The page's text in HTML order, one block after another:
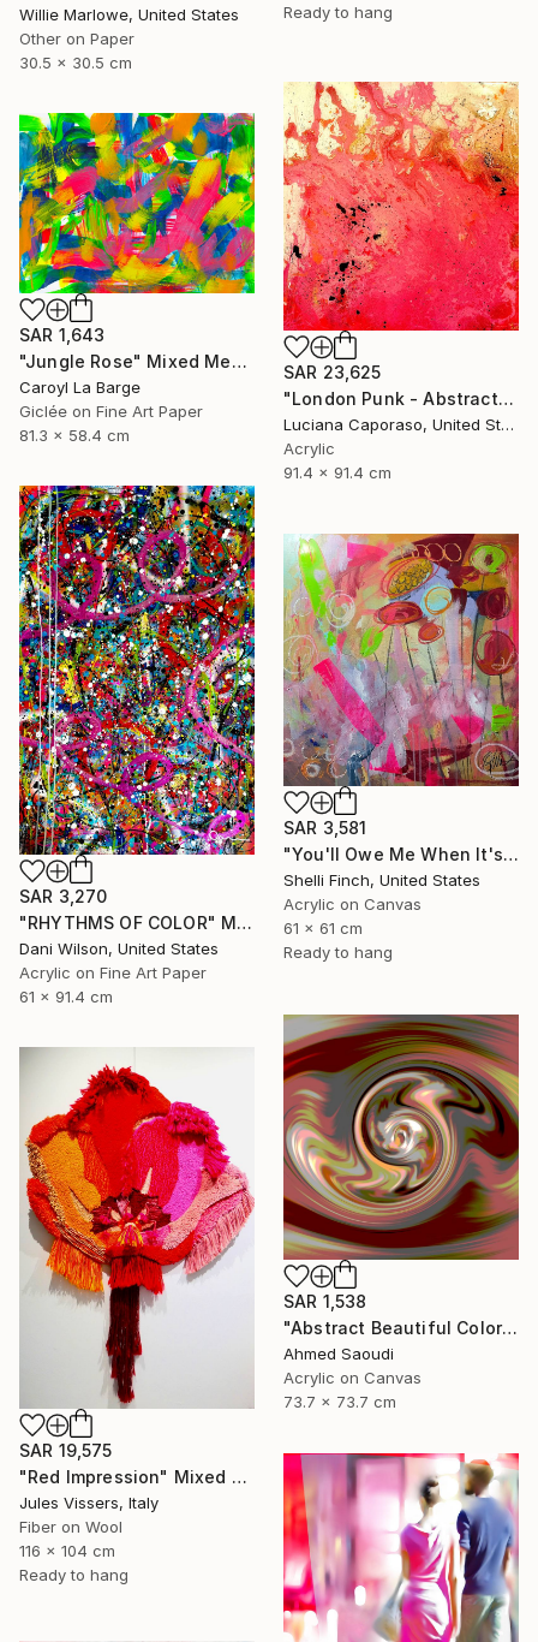
Ready to hang
Willie Marlowe, United States
Other on Paper
30.5 x 30.5 cm
SAR 23,625
"London Punk - Abstract" Mixed Media
Luciana Caporaso, United States
Acrylic
91.4 x 91.4 cm
SAR 1,643
"Jungle Rose" Mixed Media
Caroyl La Barge
Giclée on Fine Art Paper
81.3 x 58.4 cm
SAR 3,270
"RHYTHMS OF COLOR" Mixed Media
Dani Wilson, United States
Acrylic on Fine Art Paper
61 x 91.4 cm
SAR 3,581
"You'll Owe Me When It's Over" Mixed Media
Shelli Finch, United States
Acrylic on Canvas
61 x 61 cm
Ready to hang
SAR 1,538
"Abstract Beautiful Color N521" Mixed Media
Ahmed Saoudi
Acrylic on Canvas
73.7 x 73.7 cm
SAR 19,575
"Red Impression" Mixed Media
Jules Vissers, Italy
Fiber on Wool
116 x 104 cm
Ready to hang